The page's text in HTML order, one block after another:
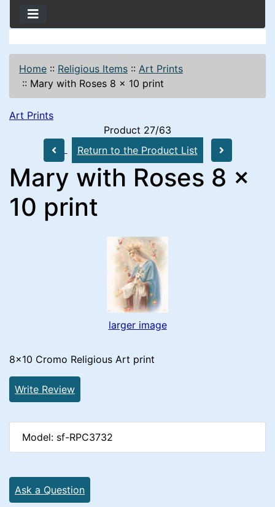
Home :: Religious Items :: Art Prints
:: Mary with Roses 8 x 10 print
Art Prints
Product 27/63
Return to the Product List
Mary with Roses 8 x
10 print
larger image
8x10 Cromo Religious Art print
Write Review
Model: sf-RPC3732
Ask a Question